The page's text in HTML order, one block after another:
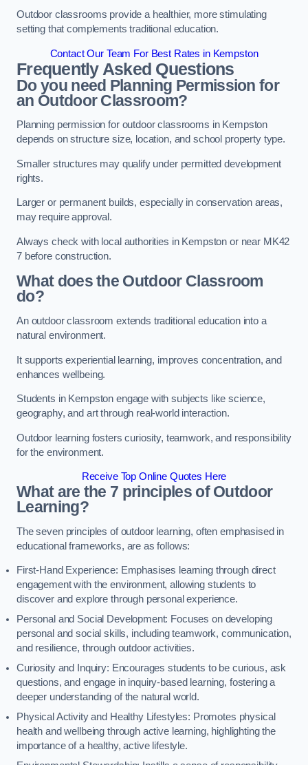
Outdoor classrooms provide a healthier, more stimulating
setting that complements traditional education.
Contact Our Team For Best Rates in Kempston
Frequently Asked Questions
Do you need Planning Permission for
an Outdoor Classroom?
Planning permission for outdoor classrooms in Kempston
depends on structure size, location, and school property type.
Smaller structures may qualify under permitted development
rights.
Larger or permanent builds, especially in conservation areas,
may require approval.
Always check with local authorities in Kempston or near MK42
7 before construction.
What does the Outdoor Classroom
do?
An outdoor classroom extends traditional education into a
natural environment.
It supports experiential learning, improves concentration, and
enhances wellbeing.
Students in Kempston engage with subjects like science,
geography, and art through real-world interaction.
Outdoor learning fosters curiosity, teamwork, and responsibility
for the environment.
Receive Top Online Quotes Here
What are the 7 principles of Outdoor
Learning?
The seven principles of outdoor learning, often emphasised in
educational frameworks, are as follows:
First-Hand Experience: Emphasises learning through direct
engagement with the environment, allowing students to
discover and explore through personal experience.
Personal and Social Development: Focuses on developing
personal and social skills, including teamwork, communication,
and resilience, through outdoor activities.
Curiosity and Inquiry: Encourages students to be curious, ask
questions, and engage in inquiry-based learning, fostering a
deeper understanding of the natural world.
Physical Activity and Healthy Lifestyles: Promotes physical
health and wellbeing through active learning, highlighting the
importance of a healthy, active lifestyle.